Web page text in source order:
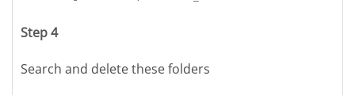
Step 4
Search and delete these folders